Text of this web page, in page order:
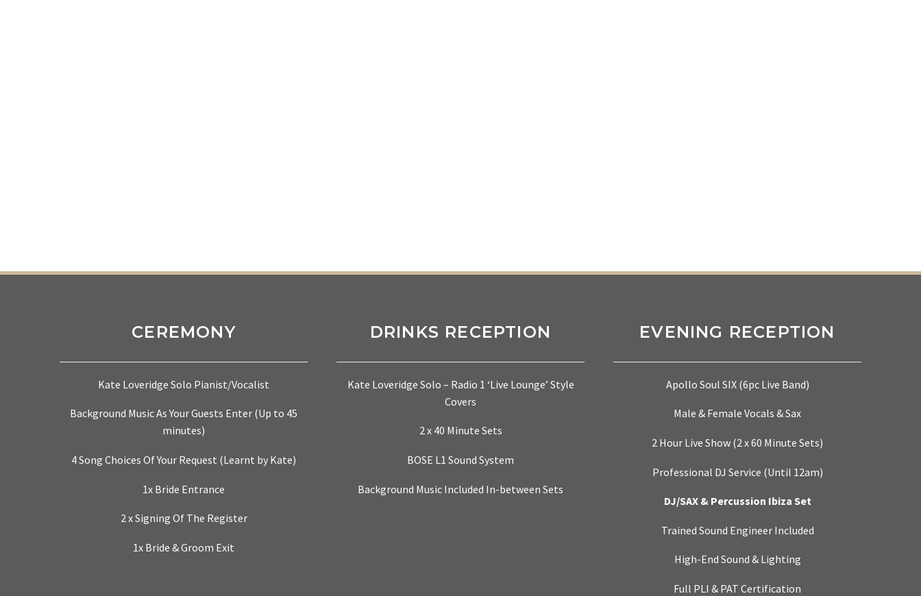
CEREMONY
Kate Loveridge Solo Pianist/Vocalist
Background Music As Your Guests Enter (Up to 45
minutes)
4 Song Choices Of Your Request (Learnt by Kate)
1x Bride Entrance
2 x Signing Of The Register
1x Bride & Groom Exit
DRINKS RECEPTION
Kate Loveridge Solo – Radio 1 ‘Live Lounge’ Style
Covers
2 x 40 Minute Sets
BOSE L1 Sound System
Background Music Included In-between Sets
EVENING RECEPTION
Apollo Soul SIX (6pc Live Band)
Male & Female Vocals & Sax
2 Hour Live Show (2 x 60 Minute Sets)
Professional DJ Service (Until 12am)
DJ/SAX & Percussion Ibiza Set
Trained Sound Engineer Included
High-End Sound & Lighting
Full PLI & PAT Certification